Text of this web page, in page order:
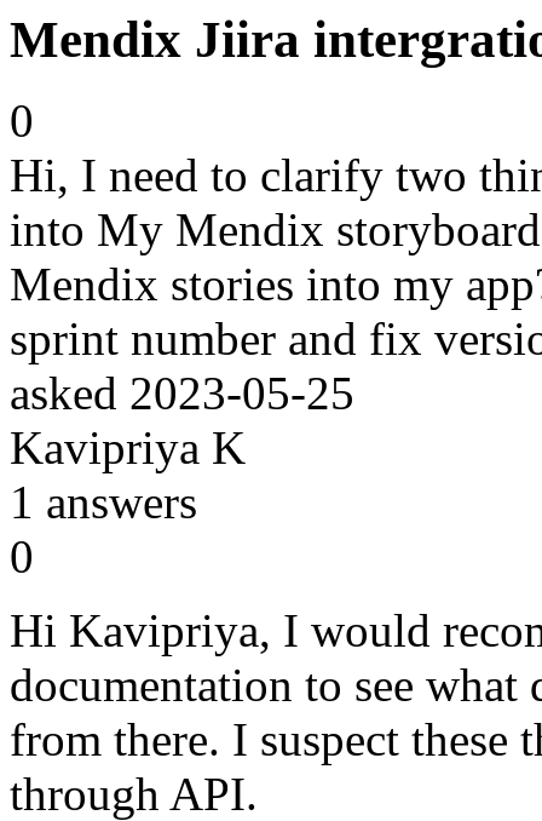
Mendix Jiira
0
Hi, I need to clarify two
into My Mendix
Mendix stories into my
sprint number and fix
asked 2023-05-25
Kavipriya K
1 answers
0
Hi Kavipriya, I would
documentation to see
from there. I suspect these
through API.